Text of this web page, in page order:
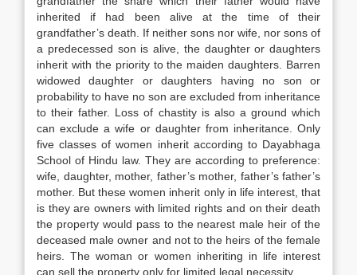
inherited if had been alive at the time of their
grandfather’s death. If neither sons nor wife, nor sons of
a predecessed son is alive, the daughter or daughters
inherit with the priority to the maiden daughters. Barren
widowed daughter or daughters having no son or
probability to have no son are excluded from inheritance
to their father. Loss of chastity is also a ground which
can exclude a wife or daughter from inheritance. Only
five classes of women inherit according to Dayabhaga
School of Hindu law. They are according to preference:
wife, daughter, mother, father’s mother, father’s father’s
mother. But these women inherit only in life interest, that
is they are owners with limited rights and on their death
the property would pass to the nearest male heir of the
deceased male owner and not to the heirs of the female
heirs. The woman or women inheriting in life interest
can sell the property only for limited legal necessity.